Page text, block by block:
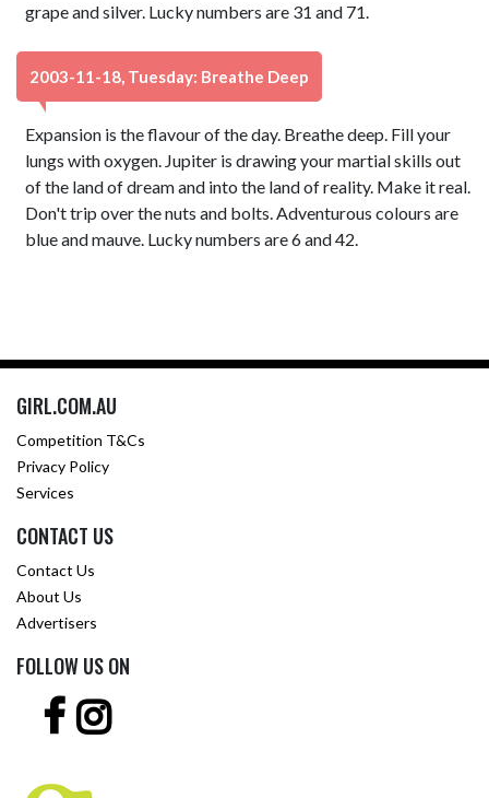
grape and silver. Lucky numbers are 31 and 71.
2003-11-18, Tuesday: Breathe Deep
Expansion is the flavour of the day. Breathe deep. Fill your
lungs with oxygen. Jupiter is drawing your martial skills out
of the land of dream and into the land of reality. Make it real.
Don't trip over the nuts and bolts. Adventurous colours are
blue and mauve. Lucky numbers are 6 and 42.
GIRL.COM.AU
Competition T&Cs
Privacy Policy
Services
CONTACT US
Contact Us
About Us
Advertisers
FOLLOW US ON